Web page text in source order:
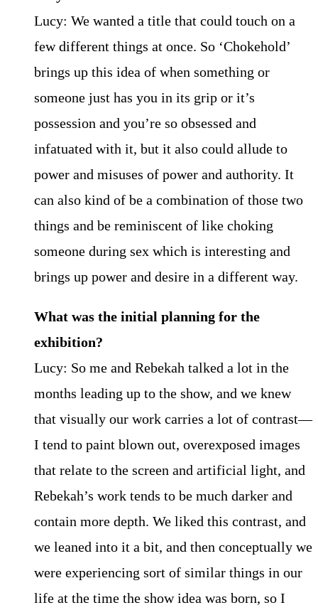
Lucy: We wanted a title that could touch on a
few different things at once. So ‘Chokehold’
brings up this idea of when something or
someone just has you in its grip or it’s
possession and you’re so obsessed and
infatuated with it, but it also could allude to
power and misuses of power and authority. It
can also kind of be a combination of those two
things and be reminiscent of like choking
someone during sex which is interesting and
brings up power and desire in a different way.
What was the initial planning for the
exhibition?
Lucy: So me and Rebekah talked a lot in the
months leading up to the show, and we knew
that visually our work carries a lot of contrast—
I tend to paint blown out, overexposed images
that relate to the screen and artificial light, and
Rebekah’s work tends to be much darker and
contain more depth. We liked this contrast, and
we leaned into it a bit, and then conceptually we
were experiencing sort of similar things in our
life at the time the show idea was born, so I